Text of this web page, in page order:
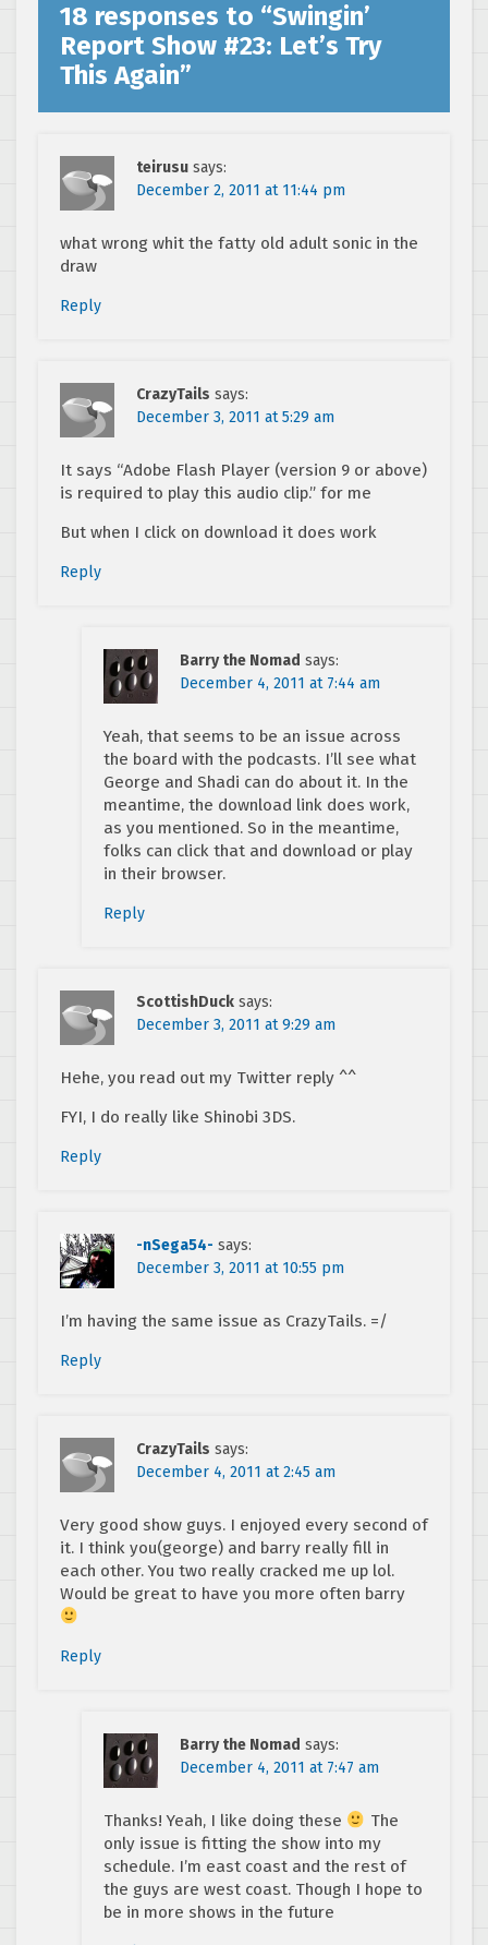
18 responses to “Swingin’
Report Show #23: Let’s Try
This Again”
teirusu says:
December 2, 2011 at 11:44 pm
what wrong whit the fatty old adult sonic in the
draw
Reply
CrazyTails says:
December 3, 2011 at 5:29 am
It says “Adobe Flash Player (version 9 or above)
is required to play this audio clip.” for me
But when I click on download it does work
Reply
Barry the Nomad says:
December 4, 2011 at 7:44 am
Yeah, that seems to be an issue across
the board with the podcasts. I’ll see what
George and Shadi can do about it. In the
meantime, the download link does work,
as you mentioned. So in the meantime,
folks can click that and download or play
in their browser.
Reply
ScottishDuck says:
December 3, 2011 at 9:29 am
Hehe, you read out my Twitter reply ^^
FYI, I do really like Shinobi 3DS.
Reply
-nSega54- says:
December 3, 2011 at 10:55 pm
I’m having the same issue as CrazyTails. =/
Reply
CrazyTails says:
December 4, 2011 at 2:45 am
Very good show guys. I enjoyed every second of
it. I think you(george) and barry really fill in
each other. You two really cracked me up lol.
Would be great to have you more often barry
Reply
Barry the Nomad says:
December 4, 2011 at 7:47 am
Thanks! Yeah, I like doing these
The
only issue is fitting the show into my
schedule. I’m east coast and the rest of
the guys are west coast. Though I hope to
be in more shows in the future